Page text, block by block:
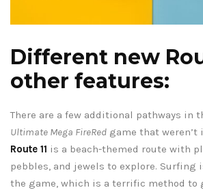
Different new
other features:
There are a few additional pathways in
Ultimate Mega FireRed game that
Route 11 is a beach-themed route with
pebbles, and jewels to explore. Surfing
the game, which is a terrific method to